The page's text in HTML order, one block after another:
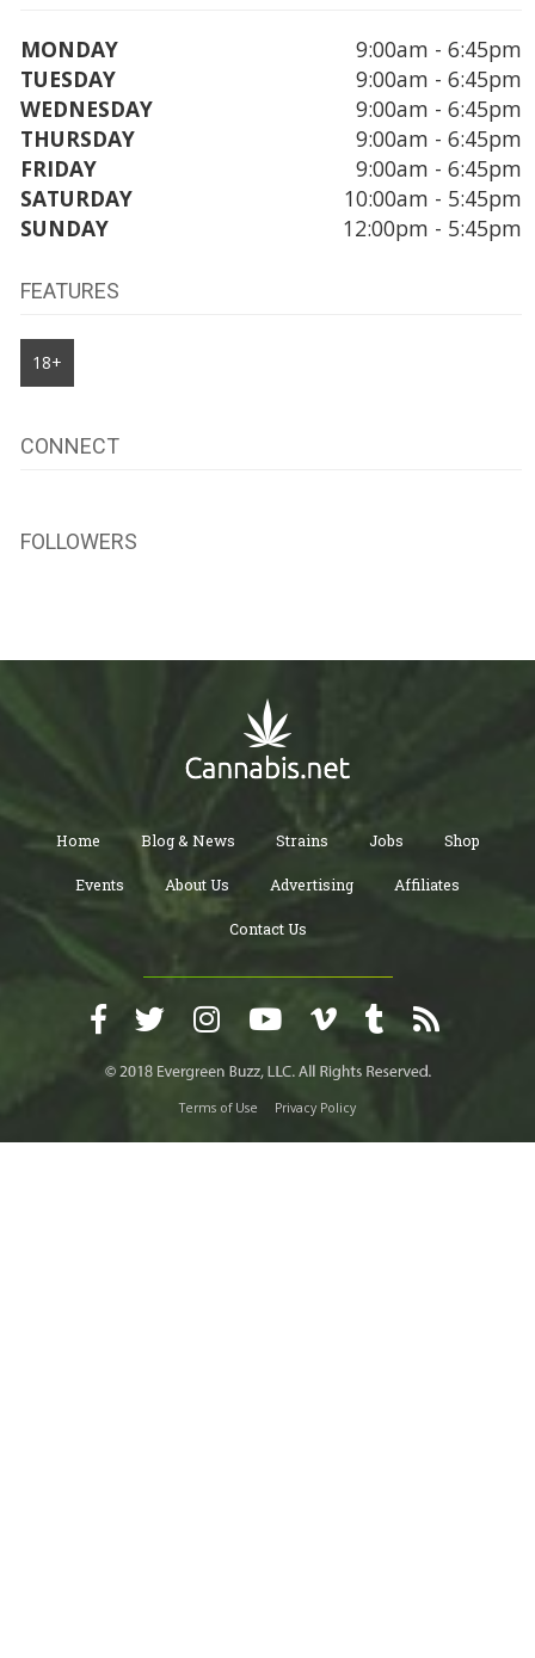
MONDAY
9:00am - 6:45pm
TUESDAY
9:00am - 6:45pm
WEDNESDAY
9:00am - 6:45pm
THURSDAY
9:00am - 6:45pm
FRIDAY
9:00am - 6:45pm
SATURDAY
10:00am - 5:45pm
SUNDAY
12:00pm - 5:45pm
FEATURES
18+
CONNECT
FOLLOWERS
Home Blog & News Strains Jobs Shop
Events About Us Advertising Affiliates
Contact Us
Terms of Use Privacy Policy